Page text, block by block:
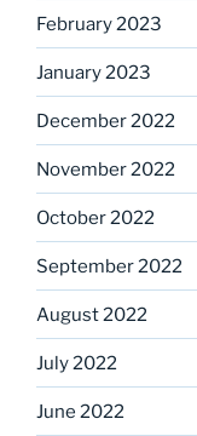
February 2023
January 2023
December 2022
November 2022
October 2022
September 2022
August 2022
July 2022
June 2022